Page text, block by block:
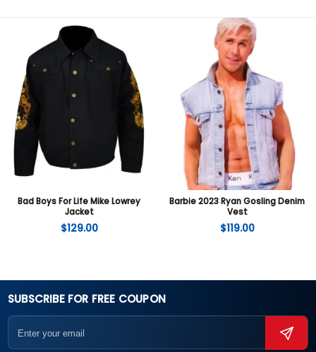
Bad Boys For Life Mike Lowrey
Jacket
$129.00
Barbie 2023 Ryan Gosling Denim
Vest
$119.00
SUBSCRIBE FOR FREE COUPON